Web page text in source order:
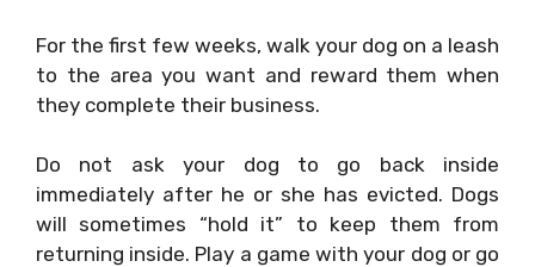
For the first few weeks, walk your dog on a leash
to the area you want and reward them when
they complete their business.
Do not ask your dog to go back inside
immediately after he or she has evicted. Dogs
will sometimes “hold it” to keep them from
returning inside. Play a game with your dog or go